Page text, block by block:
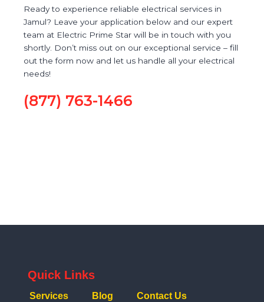
Ready to experience reliable electrical services in
Jamul? Leave your application below and our expert
team at Electric Prime Star will be in touch with you
shortly. Don’t miss out on our exceptional service – fill
out the form now and let us handle all your electrical
needs!
(877) 763-1466
Quick Links
Services Blog Contact Us